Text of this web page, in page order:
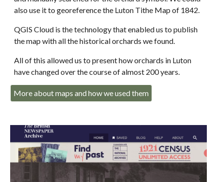
also use it to georeference the Luton Tithe Map of 1842.
QGIS Cloud is the technology that enabled us to publish
the map with all the historical orchards we found.
All of this allowed us to present how orchards in Luton
have changed over the course of almost 200 years.
More about maps and how we used them